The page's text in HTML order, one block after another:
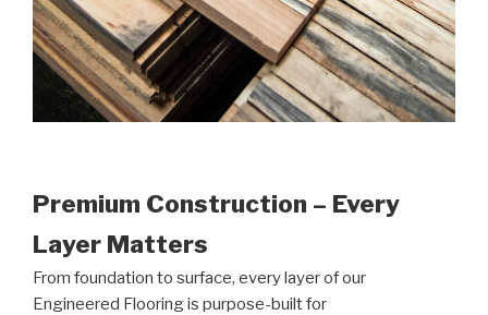
Premium Construction – Every
Layer Matters
From foundation to surface, every layer of our
Engineered Flooring is purpose-built for